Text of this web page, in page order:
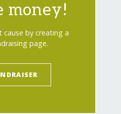
money!
by creating a
page.